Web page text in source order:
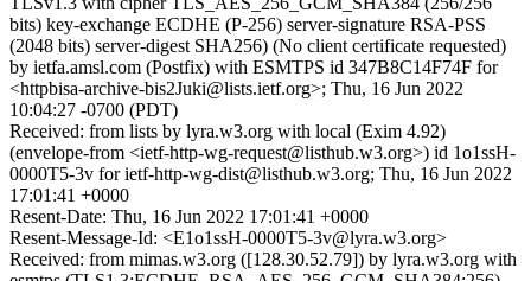
bits) key-exchange ECDHE (P-256) server-signature RSA-PSS
(2048 bits) server-digest SHA256) (No client certificate requested)
by ietfa.amsl.com (Postfix) with ESMTPS id 347B8C14F74F for
<httpbisa-archive-bis2Juki@lists.ietf.org>; Thu, 16 Jun 2022
10:04:27 -0700 (PDT)
Received: from lists by lyra.w3.org with local (Exim 4.92)
(envelope-from <ietf-http-wg-request@listhub.w3.org>) id 1o1ssH-
0000T5-3v for ietf-http-wg-dist@listhub.w3.org; Thu, 16 Jun 2022
17:01:41 +0000
Resent-Date: Thu, 16 Jun 2022 17:01:41 +0000
Resent-Message-Id: <E1o1ssH-0000T5-3v@lyra.w3.org>
Received: from mimas.w3.org ([128.30.52.79]) by lyra.w3.org with